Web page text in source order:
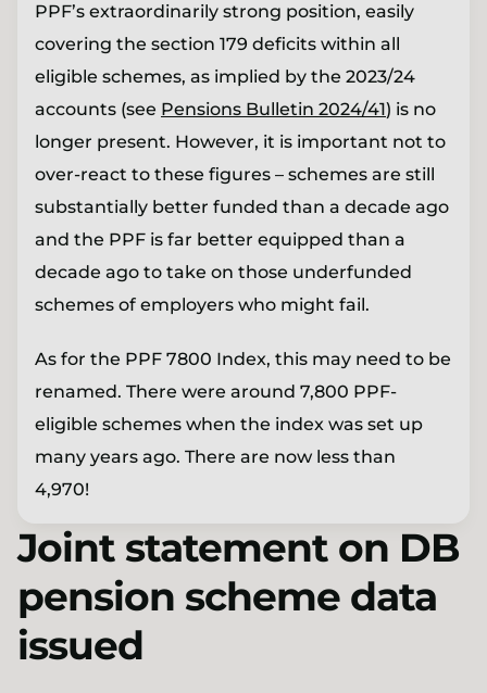
PPF’s extraordinarily strong position, easily
covering the section 179 deficits within all
eligible schemes, as implied by the 2023/24
accounts (see Pensions Bulletin 2024/41) is no
longer present. However, it is important not to
over-react to these figures – schemes are still
substantially better funded than a decade ago
and the PPF is far better equipped than a
decade ago to take on those underfunded
schemes of employers who might fail.
As for the PPF 7800 Index, this may need to be
renamed. There were around 7,800 PPF-
eligible schemes when the index was set up
many years ago. There are now less than
4,970!
Joint statement on DB
pension scheme data
issued